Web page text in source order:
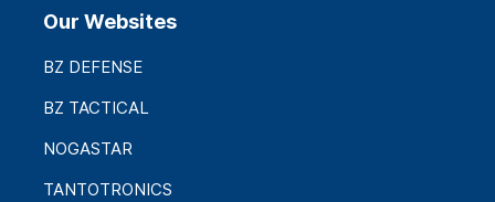
Our Websites
BZ DEFENSE
BZ TACTICAL
NOGASTAR
TANTOTRONICS